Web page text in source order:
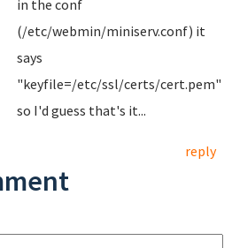
in the conf
(/etc/webmin/miniserv.conf) it
says
"keyfile=/etc/ssl/certs/cert.pem"
so I'd guess that's it...
reply